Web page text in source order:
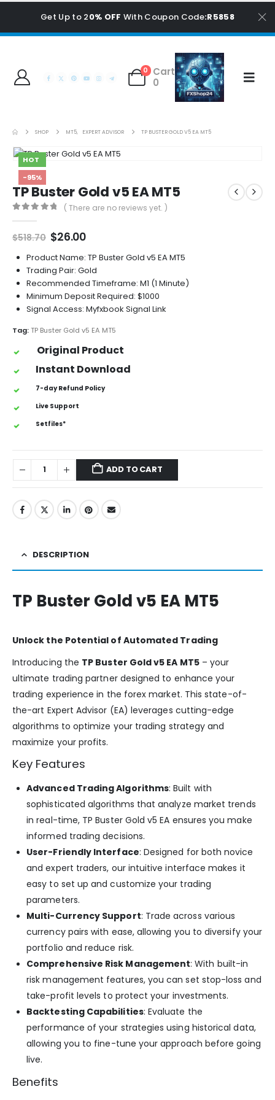
Get Up to 20% OFF With Coupon Code:R5858
0
Cart
0
SHOP MT5, EXPERT ADVISOR TP BUSTER GOLD V5 EA MT5
HOT
-95%
TP Buster Gold v5 EA MT5
( There are no reviews yet. )
$518.70 Original
price
was:
$518.70.
$26.00Current
is:
$26.00.
Product Name: TP Buster Gold v5 EA MT5
Trading Pair: Gold
Recommended Timeframe: M1 (1 Minute)
Minimum Deposit Required: $1000
Signal Access: Myfxbook Signal Link
Tag:TP Buster Gold v5 EA MT5
Original Product
Instant Download
7-day Refund Policy
Live Support
Setfiles*
ADD TO CART
DESCRIPTION
TP Buster Gold v5 EA MT5
Unlock the Potential of Automated Trading
Introducing the TP Buster Gold v5 EA MT5– your
ultimate trading partner designed to enhance your
trading experience in the forex market. This state-of-
the-art Expert Advisor (EA) leverages cutting-edge
algorithms to optimize your trading strategy and
maximize your profits.
Key Features
Advanced Trading Algorithms: Built with
sophisticated algorithms that analyze market trends
in real-time, TP Buster Gold v5 EA ensures you make
informed trading decisions.
User-Friendly Interface: Designed for both novice
and expert traders, our intuitive interface makes it
easy to set up and customize your trading
parameters.
Multi-Currency Support: Trade across various
currency pairs with ease, allowing you to diversify your
portfolio and reduce risk.
Comprehensive Risk Management: With built-in
risk management features, you can set stop-loss and
take-profit levels to protect your investments.
Backtesting Capabilities: Evaluate the
performance of your strategies using historical data,
allowing you to fine-tune your approach before going
live.
Benefits